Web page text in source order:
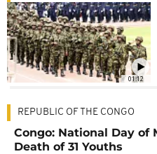
01:12
REPUBLIC OF THE CONGO
Congo: National Day of
Death of 31 Youths